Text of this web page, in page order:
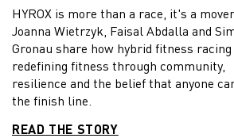
HYROX is more than a race, it's a
Joanna Wietrzyk, Faisal Abdalla and
Gronau share how hybrid fitness racing
redefining fitness through community,
resilience and the belief that anyone
the finish line.
READ THE STORY